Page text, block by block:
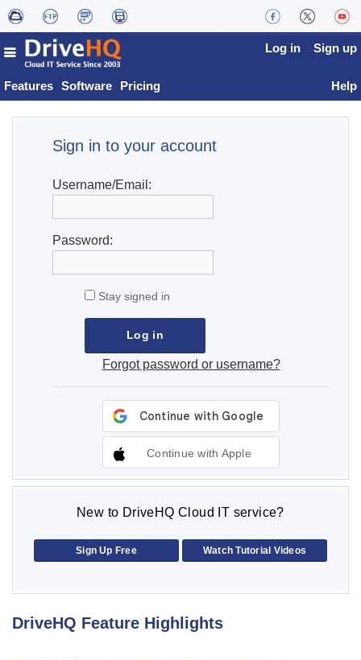
Features Software Pricing
Log in Sign up
Help
Sign in to your account
Username/Email:
Password:
Stay signed in
Forgot password or username?
Continue with Apple
New to DriveHQ Cloud IT service?
Sign Up Free Watch Tutorial Videos
DriveHQ Feature Highlights